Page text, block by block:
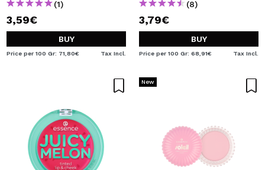
(1)
3,59€
BUY
Price per 100 Gr: 71,80€ Tax Incl.
(8)
3,79€
BUY
Price per 100 Gr: 68,91€ Tax Incl.
New